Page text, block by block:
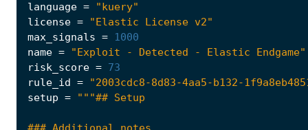
language =
"kuery"
license =
"Elastic License v2"
max_signals =
1000
name =
"Exploit - Detected - Elastic Endgame"
risk_score = 73
rule_id
=
"2003cdc8-8d83-4aa5-b132-
setup =